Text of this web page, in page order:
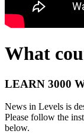
What
LEARN 3000
News in Levels is
Please follow the
below.